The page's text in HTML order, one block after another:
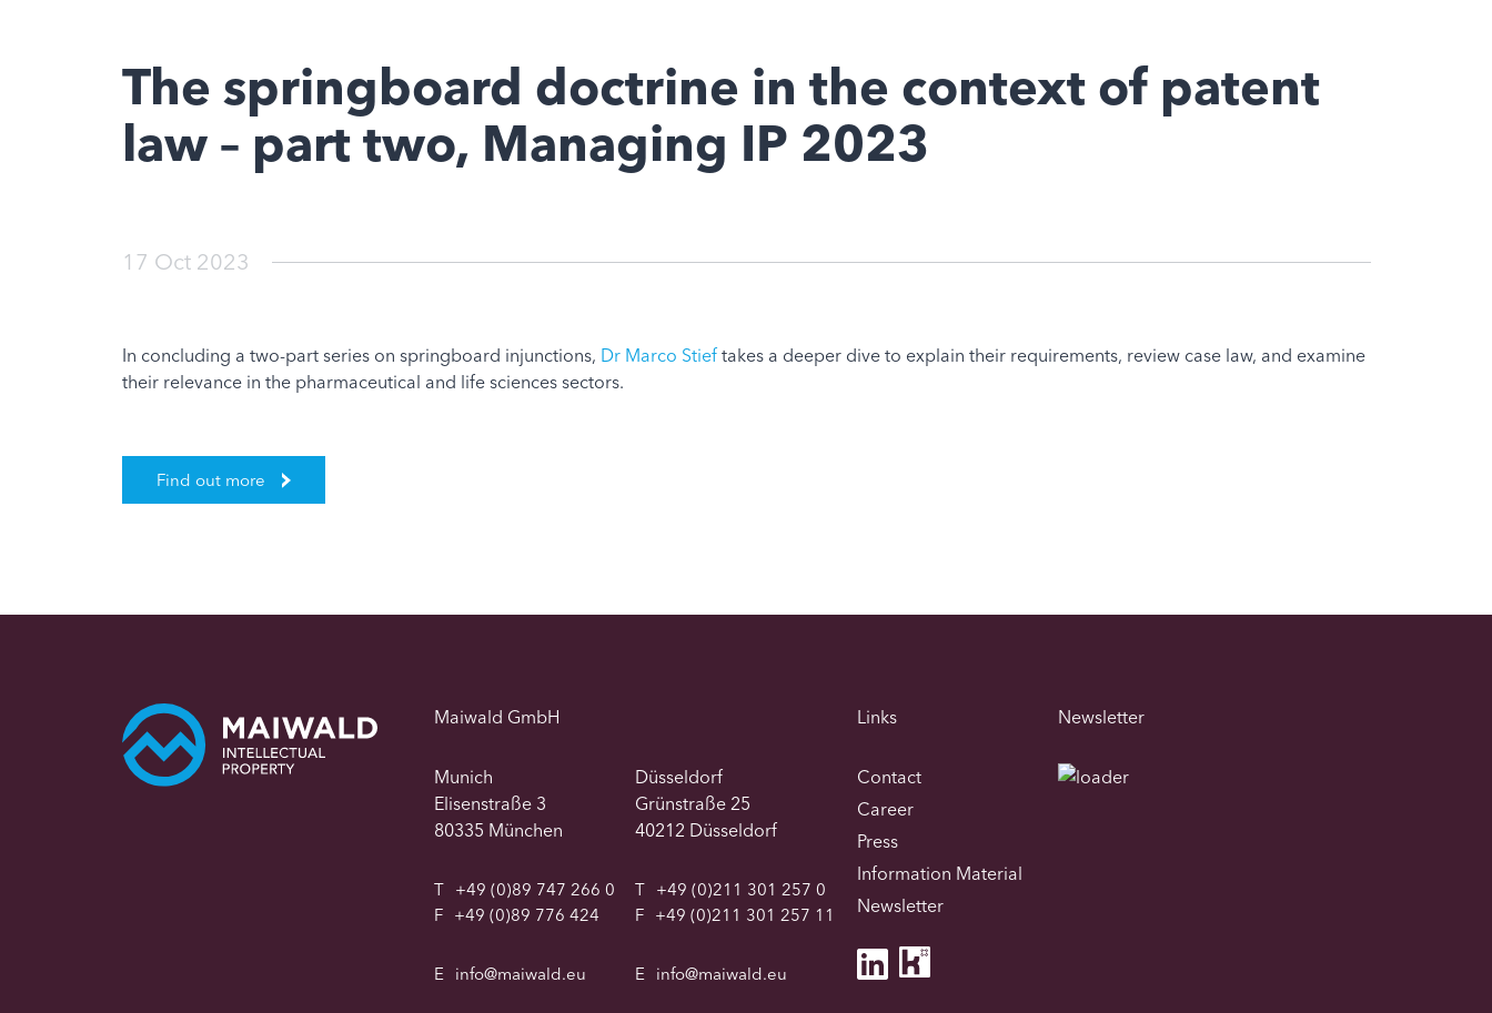
The springboard doctrine in the context of patent
law – part two, Managing IP 2023
17 Oct 2023
In concluding a two-part series on springboard injunctions, Dr Marco Stieftakes a deeper dive to explain their requirements, review case law, and examine
their relevance in the pharmaceutical and life sciences sectors.
Find out more
Maiwald GmbH
Munich
Elisenstraße 3
80335 München
T +49 (0)89 747 266 0
F +49 (0)89 776 424
E info@maiwald.eu
Düsseldorf
Grünstraße 25
40212 Düsseldorf
T
+49 (0)211 301 257 0
F
+49 (0)211 301 257 11
E info@maiwald.eu
Links
Contact
Career
Press
Information Material
Newsletter
Newsletter